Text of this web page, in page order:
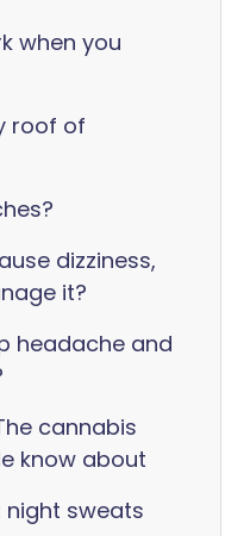
when you
roof of
dizziness,
it?
headache and
cannabis
know about
sweats